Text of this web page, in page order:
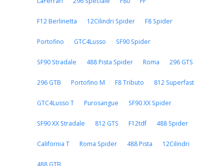
F12 Berlinetta 12Cilindri Spider F8 Spider
Portofino GTC4Lusso SF90 Spider
SF90 Stradale 488 Pista Spider Roma 296 GTS
296 GTB Portofino M F8 Tributo 812 Superfast
GTC4Lusso T Purosangue SF90 XX Spider
SF90 XX Stradale 812 GTS F12tdf 488 Spider
California T Roma Spider 488 Pista 12Cilindri
488 GTB